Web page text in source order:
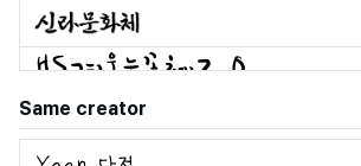
Same creator